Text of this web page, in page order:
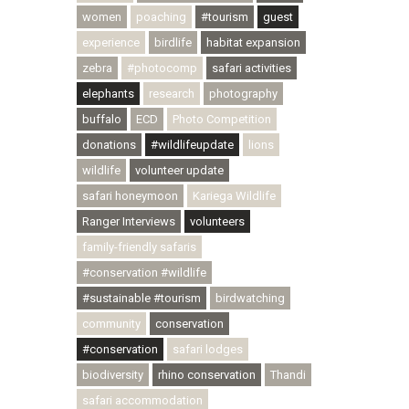
women poaching #tourism
guest
experience
birdlife
habitat expansion
zebra
#photocomp
safari activities
elephants
research
photography
buffalo
ECD
Photo Competition
donations
#wildlifeupdate
lions
wildlife
volunteer update
safari honeymoon
Kariega Wildlife
Ranger Interviews
volunteers
family-friendly safaris
#conservation #wildlife
#sustainable #tourism
birdwatching
community
conservation
#conservation
safari lodges
biodiversity
rhino conservation
Thandi
safari accommodation